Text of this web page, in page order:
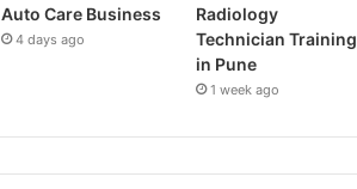
Auto Care Business
4 days ago
Radiology
Technician Training
in Pune
1 week ago